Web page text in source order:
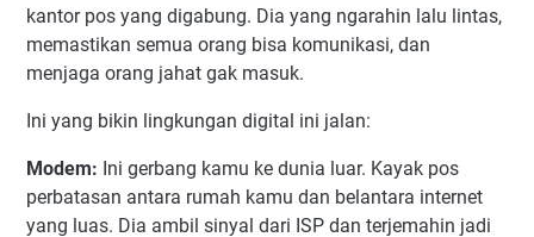
kantor pos yang digabung. Dia yang ngarahin lalu lintas,
memastikan semua orang bisa komunikasi, dan
menjaga orang jahat gak masuk.
Ini yang bikin lingkungan digital ini jalan:
Modem: Ini gerbang kamu ke dunia luar. Kayak pos
perbatasan antara rumah kamu dan belantara internet
yang luas. Dia ambil sinyal dari ISP dan terjemahin jadi